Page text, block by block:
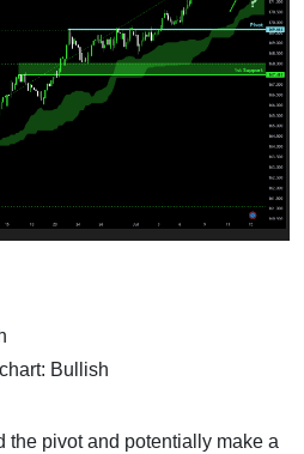
Bullish
the pivot and potentially make a